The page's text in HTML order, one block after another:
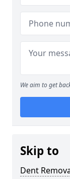
We aim to get
Skip to
Dent